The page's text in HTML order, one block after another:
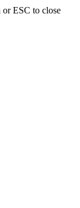
or ESC to close